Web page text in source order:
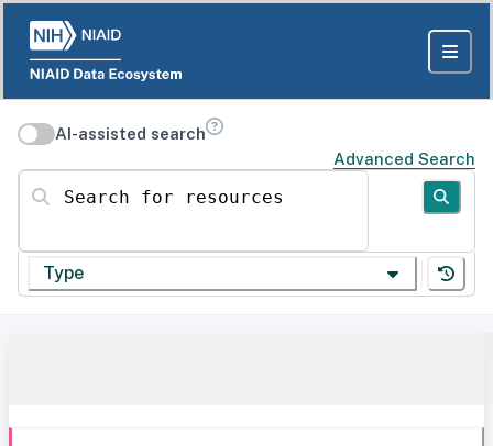
AI-assisted search
Advanced Search
Search for resources
Type